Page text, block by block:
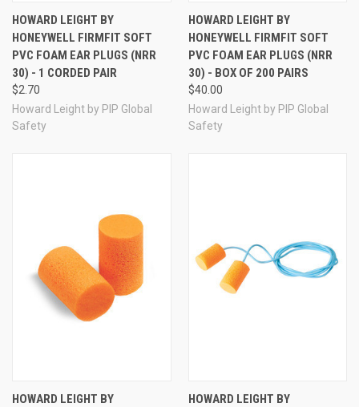
NRR 30
More Howard Leight by Honeywell FirmFit Ear
Plugs
HOWARD LEIGHT BY
HONEYWELL FIRMFIT SOFT
PVC FOAM EAR PLUGS (NRR
30) - 1 CORDED PAIR
$2.70
Howard Leight by PIP Global
Safety
HOWARD LEIGHT BY
HONEYWELL FIRMFIT SOFT
PVC FOAM EAR PLUGS (NRR
30) - BOX OF 200 PAIRS
$40.00
Howard Leight by PIP Global
Safety
HOWARD LEIGHT BY
HOWARD LEIGHT BY